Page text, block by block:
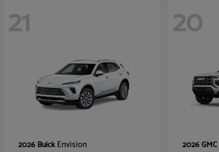
21
2026 BuickEnvision
20
2026 GMC